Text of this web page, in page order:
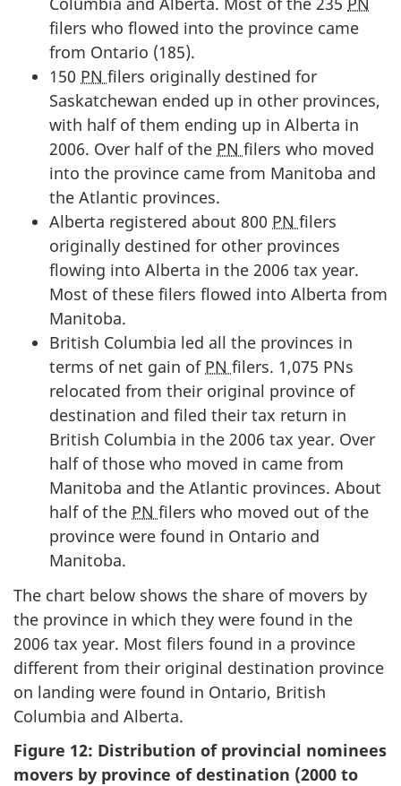
filers who flowed into the province came
from Ontario (185).
150 PN filers originally destined for
Saskatchewan ended up in other provinces,
with half of them ending up in Alberta in
2006. Over half of the PN filers who moved
into the province came from Manitoba and
the Atlantic provinces.
Alberta registered about 800 PN filers
originally destined for other provinces
flowing into Alberta in the 2006 tax year.
Most of these filers flowed into Alberta from
Manitoba.
British Columbia led all the provinces in
terms of net gain of PN filers. 1,075 PNs
relocated from their original province of
destination and filed their tax return in
British Columbia in the 2006 tax year. Over
half of those who moved in came from
Manitoba and the Atlantic provinces. About
half of the PN filers who moved out of the
province were found in Ontario and
Manitoba.
The chart below shows the share of movers by
the province in which they were found in the
2006 tax year. Most filers found in a province
different from their original destination province
on landing were found in Ontario, British
Columbia and Alberta.
Figure 12: Distribution of provincial nominees
movers by province of destination (2000 to